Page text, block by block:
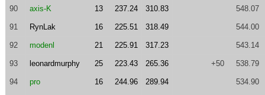
90 axis-K 13 237.24 310.83 548.07
91 RynLak 16 225.51 318.49 544.00
92 modenl 21 225.91 317.23 543.14
93 leonardmurphy 25 223.43 265.36 +50 538.79
94 pro 16 244.96 289.94 534.90